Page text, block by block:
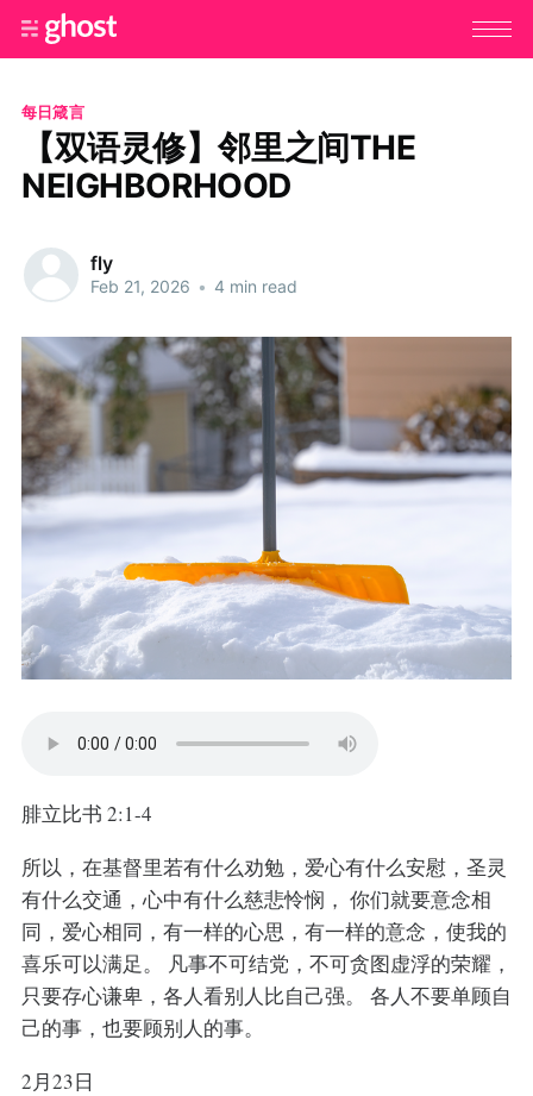
每日箴言
【双语灵修】邻里之间THE
NEIGHBORHOOD
fly
Feb 21, 2026 • 4 min read
腓立比书 2:1-4
所以，在基督里若有什么劝勉，爱心有什么安慰，圣灵
有什么交通，心中有什么慈悲怜悯， 你们就要意念相
同，爱心相同，有一样的心思，有一样的意念，使我的
喜乐可以满足。 凡事不可结党，不可贪图虚浮的荣耀，
只要存心谦卑，各人看别人比自己强。 各人不要单顾自
己的事，也要顾别人的事。
2月23日